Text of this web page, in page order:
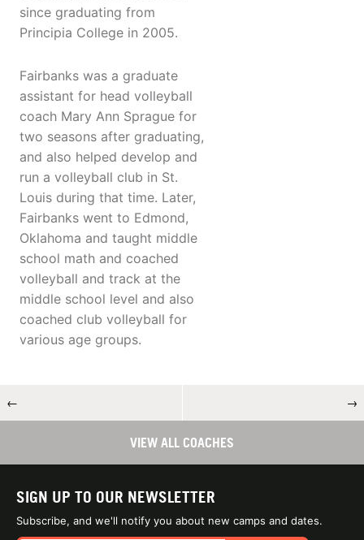
since graduating from
Principia College in 2005.
Fairbanks was a graduate
assistant for head volleyball
coach Mary Ann Sprague for
two seasons after graduating,
and also helped develop and
run a volleyball club in St.
Louis during that time. Later,
Fairbanks went to Edmond,
Oklahoma and taught middle
school math and coached
volleyball and track at the
middle school level and also
coached club volleyball for
various age groups.
← →
VIEW ALL COACHES
SIGN UP TO OUR NEWSLETTER
Subscribe, and we'll notify you about new camps and dates.